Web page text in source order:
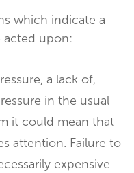
which indicate a
acted upon:
a lack of,
in the usual
it could mean that
attention. Failure to
expensive